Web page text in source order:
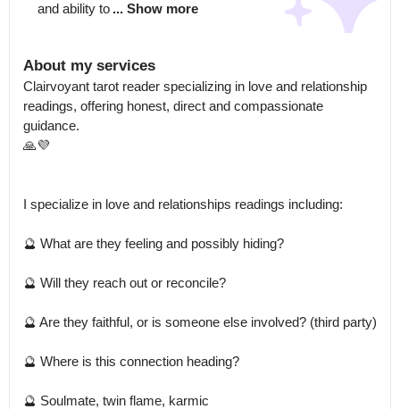
and ability to ... Show more
About my services
Clairvoyant tarot reader specializing in love and relationship
readings, offering honest, direct and compassionate
guidance.
🙏💜
I specialize in love and relationships readings including:
🔮 What are they feeling and possibly hiding?
🔮 Will they reach out or reconcile?
🔮 Are they faithful, or is someone else involved? (third party)
🔮 Where is this connection heading?
🔮 Soulmate, twin flame, karmic